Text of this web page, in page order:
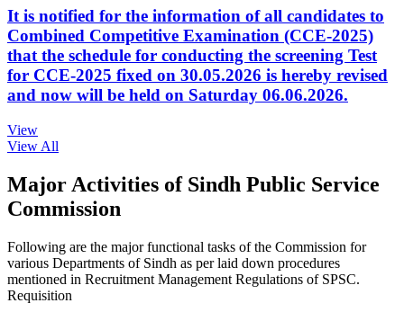
It is notified for the information of all candidates to
Combined Competitive Examination (CCE-2025)
that the schedule for conducting the screening Test
for CCE-2025 fixed on 30.05.2026 is hereby revised
and now will be held on Saturday 06.06.2026.
View
View All
Major Activities of Sindh Public Service
Commission
Following are the major functional tasks of the Commission for
various Departments of Sindh as per laid down procedures
mentioned in Recruitment Management Regulations of SPSC.
Requisition